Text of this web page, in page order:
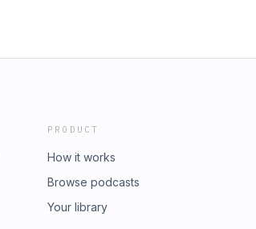
PRODUCT
How it works
Browse podcasts
Your library